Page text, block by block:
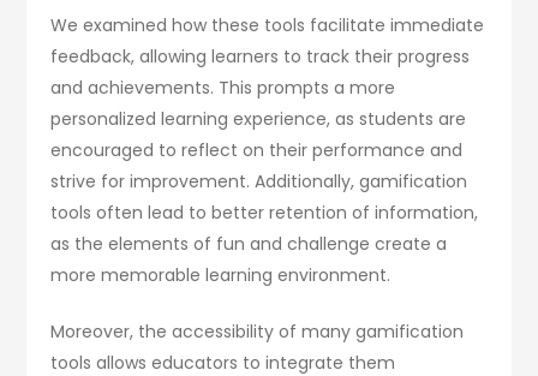
We examined how these tools facilitate immediate
feedback, allowing learners to track their progress
and achievements. This prompts a more
personalized learning experience, as students are
encouraged to reflect on their performance and
strive for improvement. Additionally, gamification
tools often lead to better retention of information,
as the elements of fun and challenge create a
more memorable learning environment.
Moreover, the accessibility of many gamification
tools allows educators to integrate them